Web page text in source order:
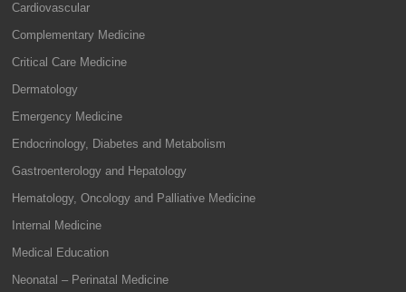
Cardiovascular
Complementary Medicine
Critical Care Medicine
Dermatology
Emergency Medicine
Endocrinology, Diabetes and Metabolism
Gastroenterology and Hepatology
Hematology, Oncology and Palliative Medicine
Internal Medicine
Medical Education
Neonatal – Perinatal Medicine